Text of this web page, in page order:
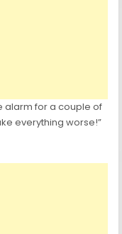
alarm for a couple of
everything worse!”